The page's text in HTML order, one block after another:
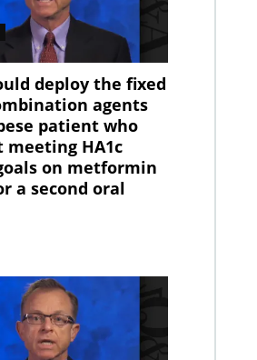
deploy the fixed
agents
patient who
meeting HA1c
on metformin
a second oral